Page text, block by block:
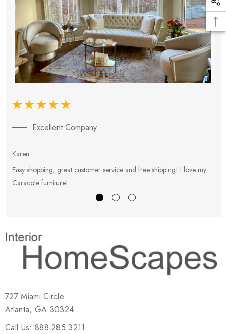
Excellent Company
Karen
Easy shopping, great customer service and free shipping! I love my
Caracole furniture!
727 Miami Circle
Atlanta, GA 30324
Call Us: 888.285.3211